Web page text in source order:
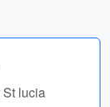
St lucia